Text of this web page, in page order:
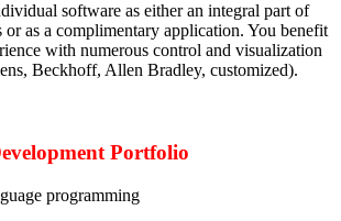
software as either an integral part of
or as a complimentary application. You benefit
with numerous control and visualization
Beckhoff, Allen Bradley, customized).
Portfolio
programming